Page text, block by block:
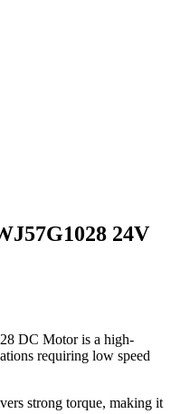
24V
DC Motor is a high-
requiring low speed
strong torque, making it